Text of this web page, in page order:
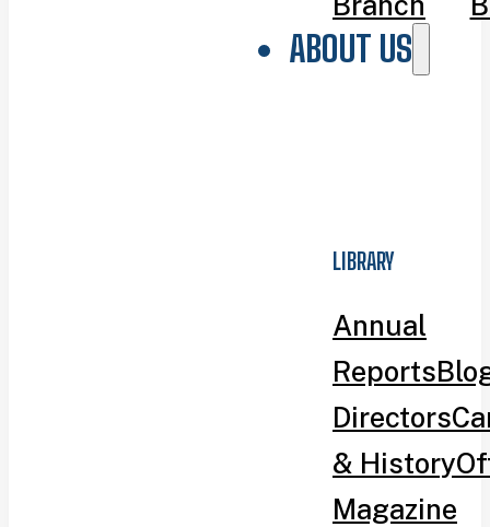
ABOUT US
LIBRARY
Annual
Reports
Directors
& History
Magazine